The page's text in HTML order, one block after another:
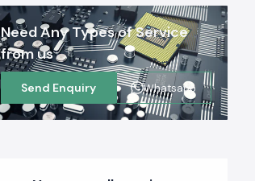
Need Any Types of Service
from us
Send Enquiry Whatsapp